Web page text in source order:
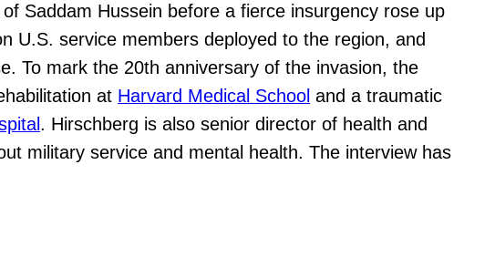
Saddam Hussein before a fierce insurgency rose up
U.S. service members deployed to the region, and
To mark the 20th anniversary of the invasion, the
at Harvard Medical School and a traumatic
. Hirschberg is also senior director of health and
military service and mental health. The interview has